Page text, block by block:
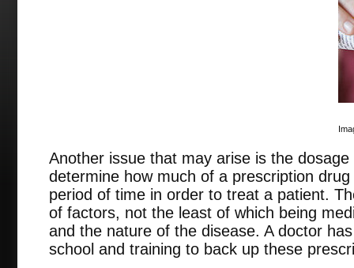
Another issue that may arise is the
determine how much of a prescription
period of time in order to treat a patient.
of factors, not the least of which being
and the nature of the disease. A doctor
school and training to back up these